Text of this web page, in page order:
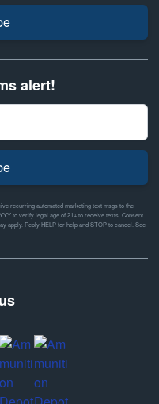
alert!
recurring automated marketing text msgs to the
to verify legal age of 21+ to receive texts. Consent
apply. Reply HELP for help and STOP to cancel. See